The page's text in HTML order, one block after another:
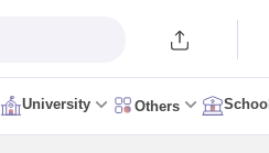
University Others School